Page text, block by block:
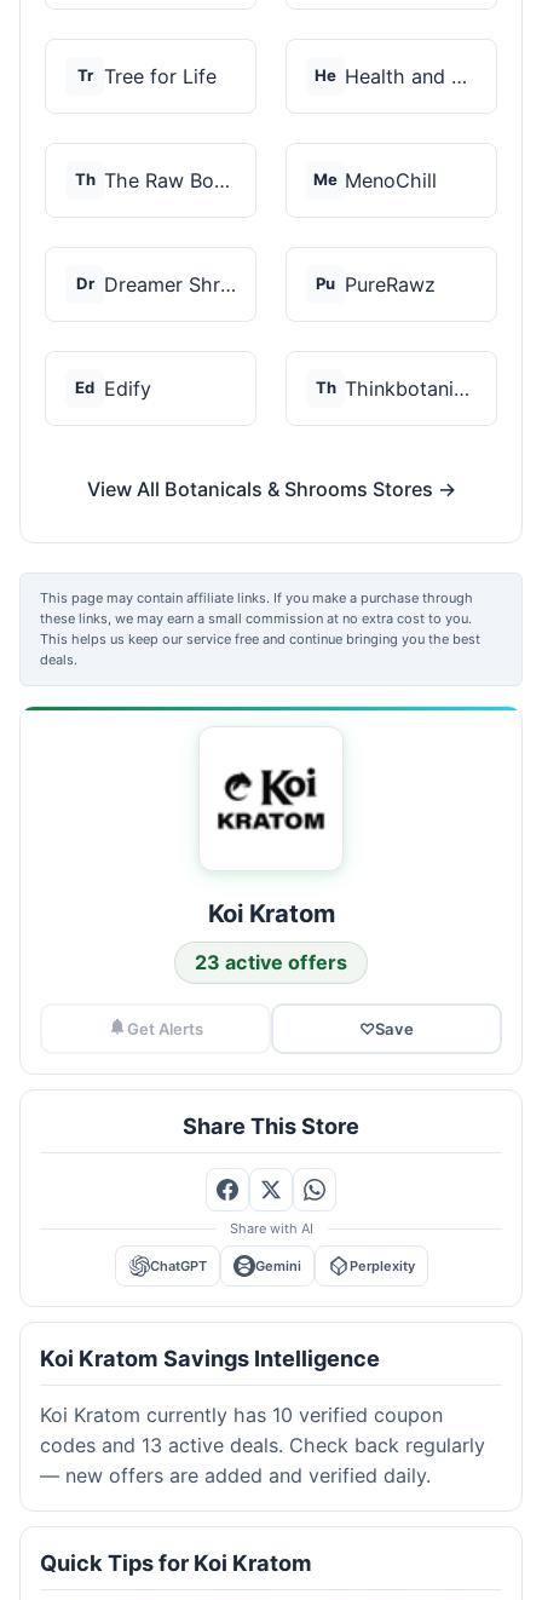
Tr Tree for Life He Health and Wellness...
Th The Raw Botanics Co Me MenoChill
Dr Dreamer Shrooms Pu PureRawz
Ed Edify Th Thinkbotanicals
View All Botanicals & Shrooms Stores →
This page may contain affiliate links. If you make a purchase through
these links, we may earn a small commission at no extra cost to you.
This helps us keep our service free and continue bringing you the best
deals.
Koi Kratom
23 active offers
Get Alerts ♡Save
Share This Store
Share with AI
ChatGPT Gemini Perplexity
Koi Kratom Savings Intelligence
Koi Kratom currently has 10 verified coupon
codes and 13 active deals. Check back regularly
— new offers are added and verified daily.
Quick Tips for Koi Kratom